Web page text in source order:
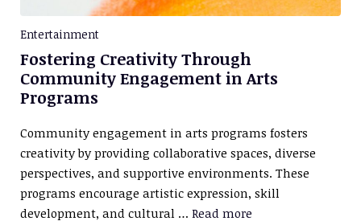
Entertainment
Fostering Creativity Through
Community Engagement in Arts
Programs
Community engagement in arts programs fosters
creativity by providing collaborative spaces, diverse
perspectives, and supportive environments. These
programs encourage artistic expression, skill
development, and cultural … Read more